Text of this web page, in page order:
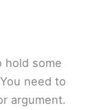
hold some
need to
argument.